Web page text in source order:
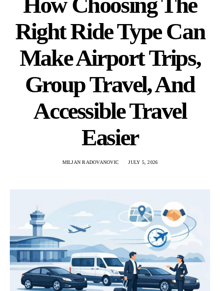
Right Ride Type Can
Make Airport Trips,
Group Travel, And
Accessible Travel
Easier
MILJAN RADOVANOVIC JULY 5, 2026